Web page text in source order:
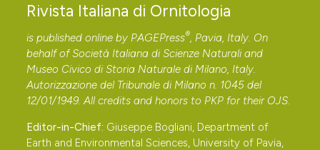
Rivista Italiana di Ornitologia
is published online by PAGEPress®, Pavia, Italy. On
behalf of Società Italiana di Scienze Naturali and
Museo Civico di Storia Naturale di Milano, Italy.
Autorizzazione del Tribunale di Milano n. 1045 del
12/01/1949. All credits and honors to PKP for their OJS.
Editor-in-Chief: Giuseppe Bogliani, Department of
Earth and Environmental Sciences, University of Pavia,